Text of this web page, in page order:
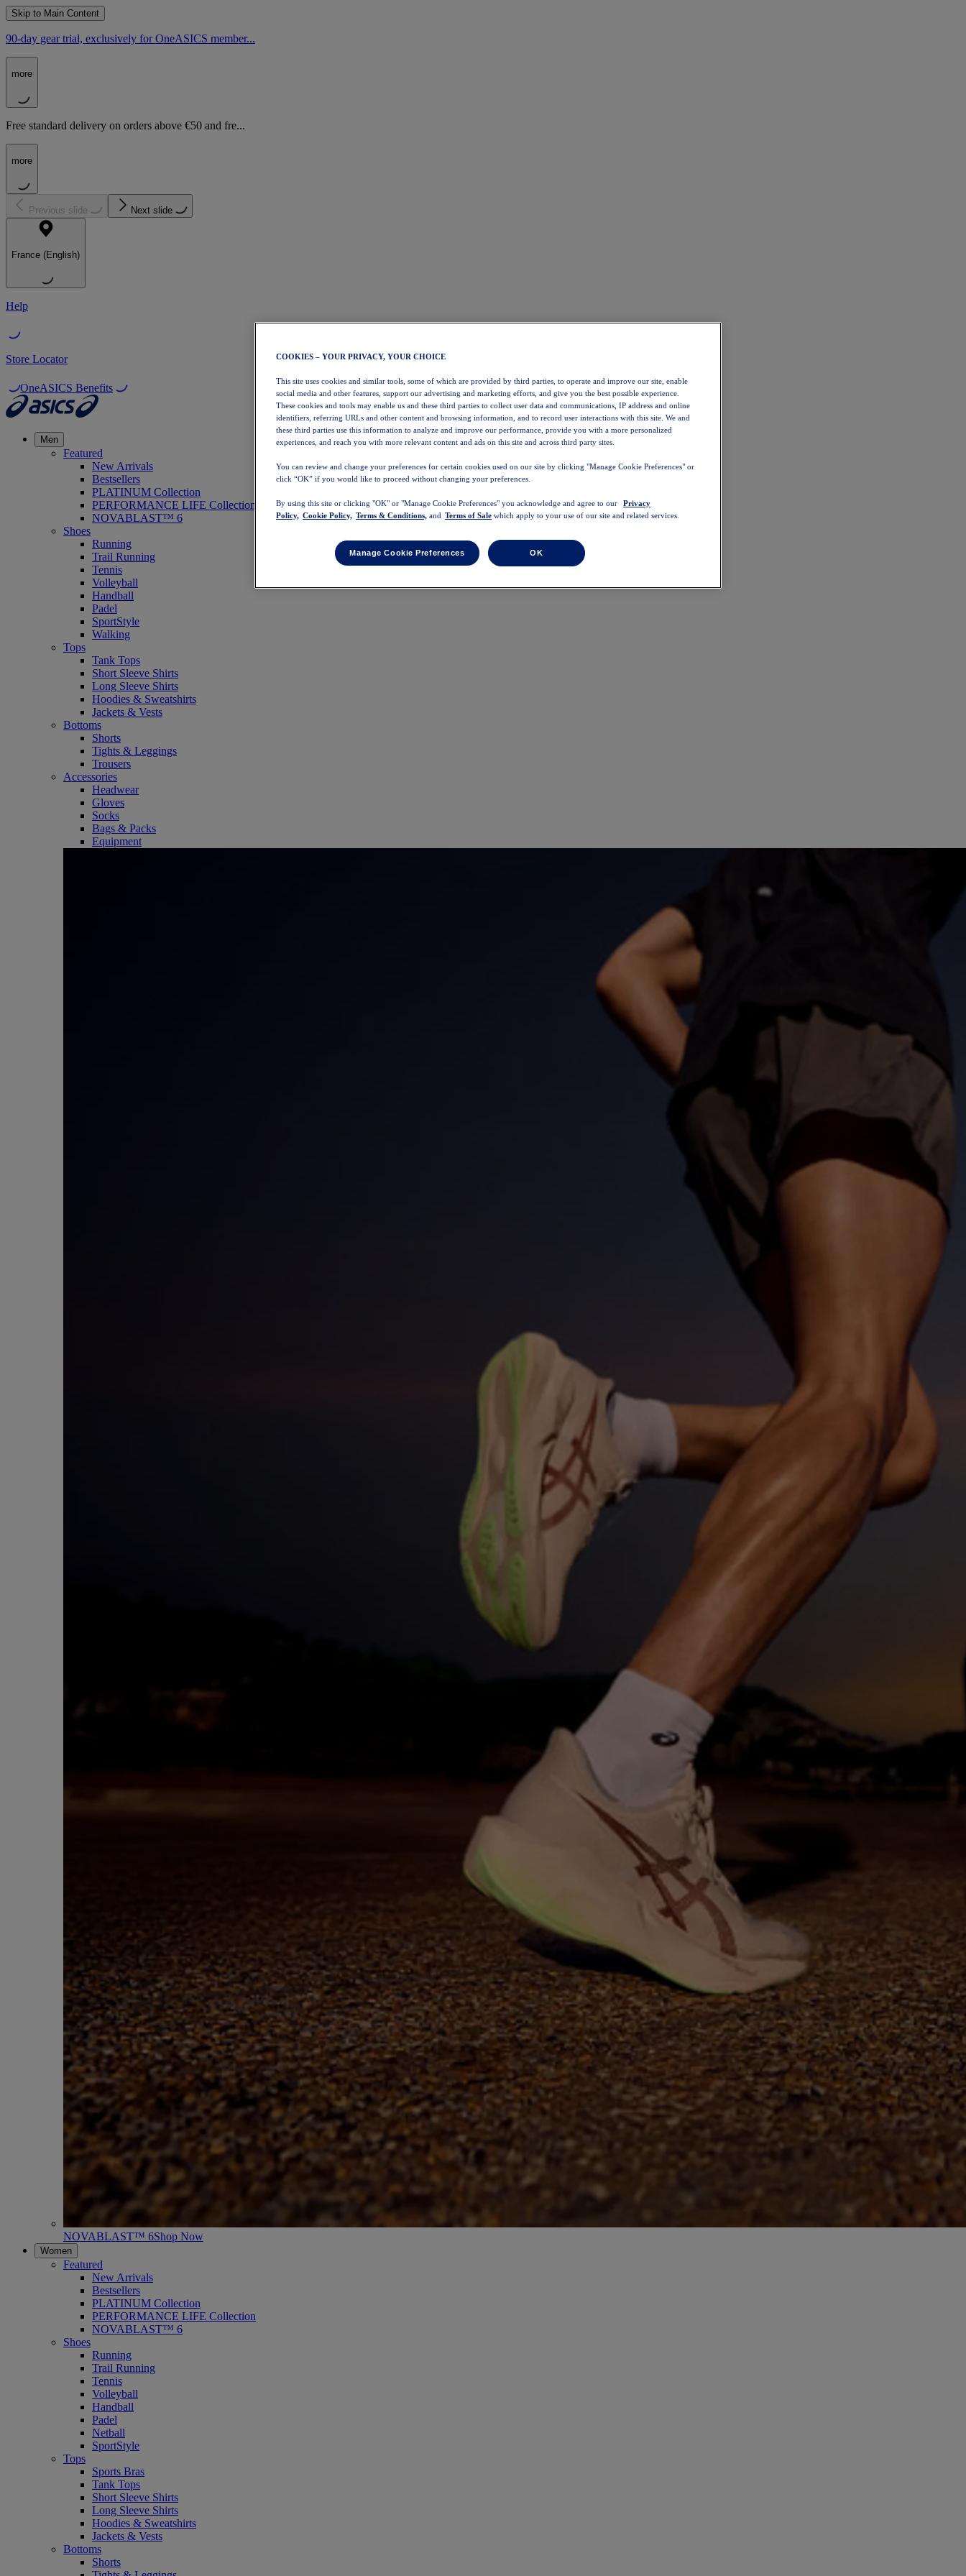
Skip to Main Content
90-day gear trial, exclusively for OneASICS member...
more
Free standard delivery on orders above €50 and fre...
more
Previous slide Next slide
France (English)
Help
Store Locator
OneASICS Benefits
Men
Featured
New Arrivals
Bestsellers
PLATINUM Collection
PERFORMANCE LIFE Collection
NOVABLAST™ 6
Shoes
Running
Trail Running
Tennis
Volleyball
Handball
Padel
SportStyle
Walking
Tops
Tank Tops
Short Sleeve Shirts
Long Sleeve Shirts
Hoodies & Sweatshirts
Jackets & Vests
Bottoms
Shorts
Tights & Leggings
Trousers
Accessories
Headwear
Gloves
Socks
Bags & Packs
Equipment
NOVABLAST™ 6Shop Now
Women
Featured
New Arrivals
Bestsellers
PLATINUM Collection
PERFORMANCE LIFE Collection
NOVABLAST™ 6
Shoes
Running
Trail Running
Tennis
Volleyball
Handball
Padel
Netball
SportStyle
Tops
Sports Bras
Tank Tops
Short Sleeve Shirts
Long Sleeve Shirts
Hoodies & Sweatshirts
Jackets & Vests
Bottoms
Shorts
COOKIES – YOUR PRIVACY, YOUR CHOICE
This site uses cookies and similar tools, some of which are provided by third parties, to operate and improve our site, enable
social media and other features, support our advertising and marketing efforts, and give you the best possible experience.
These cookies and tools may enable us and these third parties to collect user data and communications, IP address and online
identifiers, referring URLs and other content and browsing information, and to record user interactions with this site. We and
these third parties use this information to analyze and improve our performance, provide you with a more personalized
experiences, and reach you with more relevant content and ads on this site and across third party sites.
You can review and change your preferences for certain cookies used on our site by clicking "Manage Cookie Preferences" or
click “OK” if you would like to proceed without changing your preferences.
By using this site or clicking "OK" or "Manage Cookie Preferences" you acknowledge and agree to our
Privacy
Policy, Cookie Policy, Terms & Conditions, and Terms of Sale which apply to your use of our site and related services.
Manage Cookie Preferences OK